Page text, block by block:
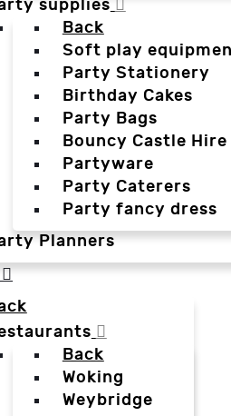
supplies
Back
Soft play
Party Stationery
Birthday Cakes
Party Bags
Bouncy Castle Hire
Partyware
Party Caterers
Party fancy dress
Planners
Back
Woking
Weybridge